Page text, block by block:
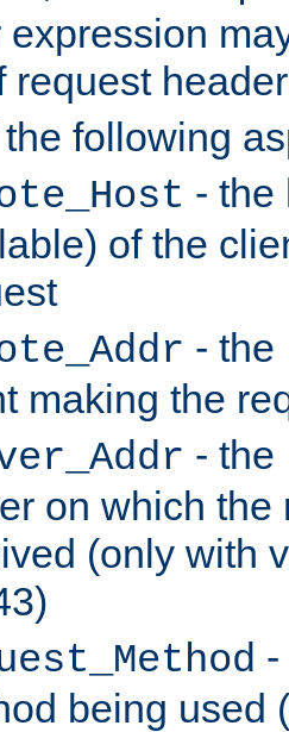
expression
request
following
- the
of the
- the
making the
- the
on which the
(only with
being used (